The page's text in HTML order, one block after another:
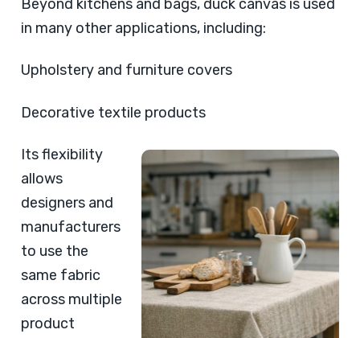
Beyond kitchens and bags, duck canvas is used
in many other applications, including:
Upholstery and furniture covers
Decorative textile products
Its flexibility
allows
designers and
manufacturers
to use the
same fabric
across multiple
product